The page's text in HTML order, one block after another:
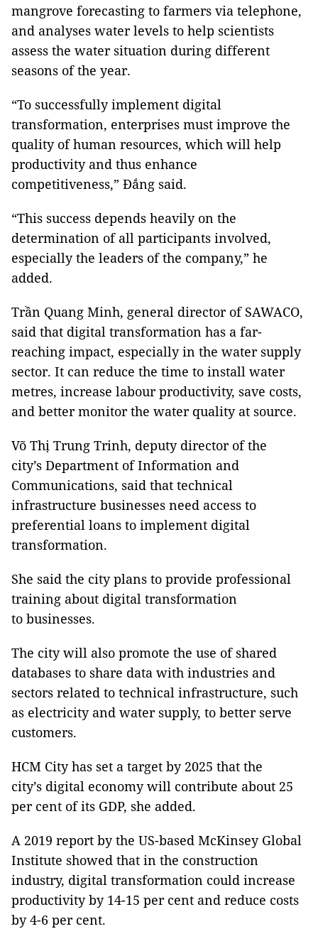
mangrove forecasting to farmers via telephone,
and analyses water levels to help scientists
assess the water situation during different
seasons of the year.
“To successfully implement digital
transformation, enterprises must improve the
quality of human resources, which will help
productivity and thus enhance
competitiveness,” Đắng said.
“This success depends heavily on the
determination of all participants involved,
especially the leaders of the company,” he
added.
Trần Quang Minh, general director of SAWACO,
said that digital transformation has a far-
reaching impact, especially in the water supply
sector. It can reduce the time to install water
metres, increase labour productivity, save costs,
and better monitor the water quality at source.
Võ Thị Trung Trinh, deputy director of the
city’s Department of Information and
Communications, said that technical
infrastructure businesses need access to
preferential loans to implement digital
transformation.
She said the city plans to provide professional
training about digital transformation
to businesses.
The city will also promote the use of shared
databases to share data with industries and
sectors related to technical infrastructure, such
as electricity and water supply, to better serve
customers.
HCM City has set a target by 2025 that the
city’s digital economy will contribute about 25
per cent of its GDP, she added.
A 2019 report by the US-based McKinsey Global
Institute showed that in the construction
industry, digital transformation could increase
productivity by 14-15 per cent and reduce costs
by 4-6 per cent.